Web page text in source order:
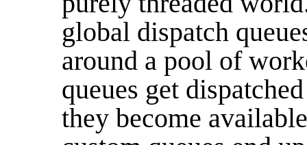
global dispatch
around a pool of
queues get
they become